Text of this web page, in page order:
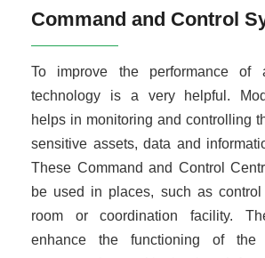
Command and Control
To improve the performance of
technology is a very helpful.
helps in monitoring and controlling
sensitive assets, data and
These Command and Control
be used in places, such as control
room or coordination facility.
enhance the functioning of the